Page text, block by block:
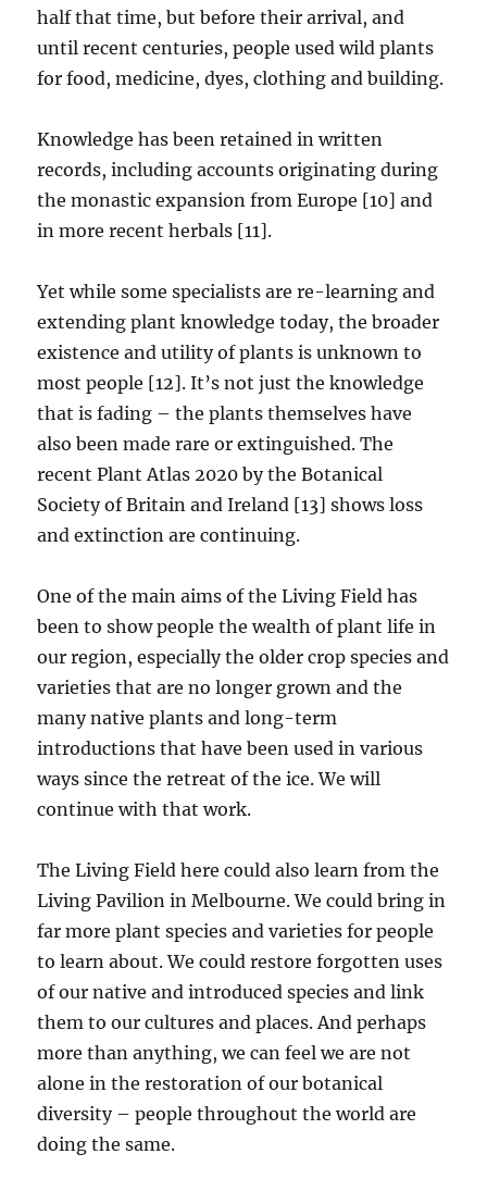
half that time, but before their arrival, and
until recent centuries, people used wild plants
for food, medicine, dyes, clothing and building.
Knowledge has been retained in written
records, including accounts originating during
the monastic expansion from Europe [10] and
in more recent herbals [11].
Yet while some specialists are re-learning and
extending plant knowledge today, the broader
existence and utility of plants is unknown to
most people [12]. It’s not just the knowledge
that is fading – the plants themselves have
also been made rare or extinguished. The
recent Plant Atlas 2020 by the Botanical
Society of Britain and Ireland [13] shows loss
and extinction are continuing.
One of the main aims of the Living Field has
been to show people the wealth of plant life in
our region, especially the older crop species and
varieties that are no longer grown and the
many native plants and long-term
introductions that have been used in various
ways since the retreat of the ice. We will
continue with that work.
The Living Field here could also learn from the
Living Pavilion in Melbourne. We could bring in
far more plant species and varieties for people
to learn about. We could restore forgotten uses
of our native and introduced species and link
them to our cultures and places. And perhaps
more than anything, we can feel we are not
alone in the restoration of our botanical
diversity – people throughout the world are
doing the same.